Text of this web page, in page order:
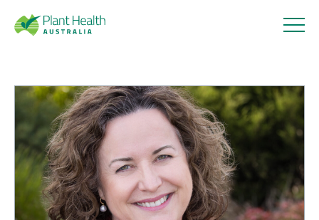
Health
Australi
a